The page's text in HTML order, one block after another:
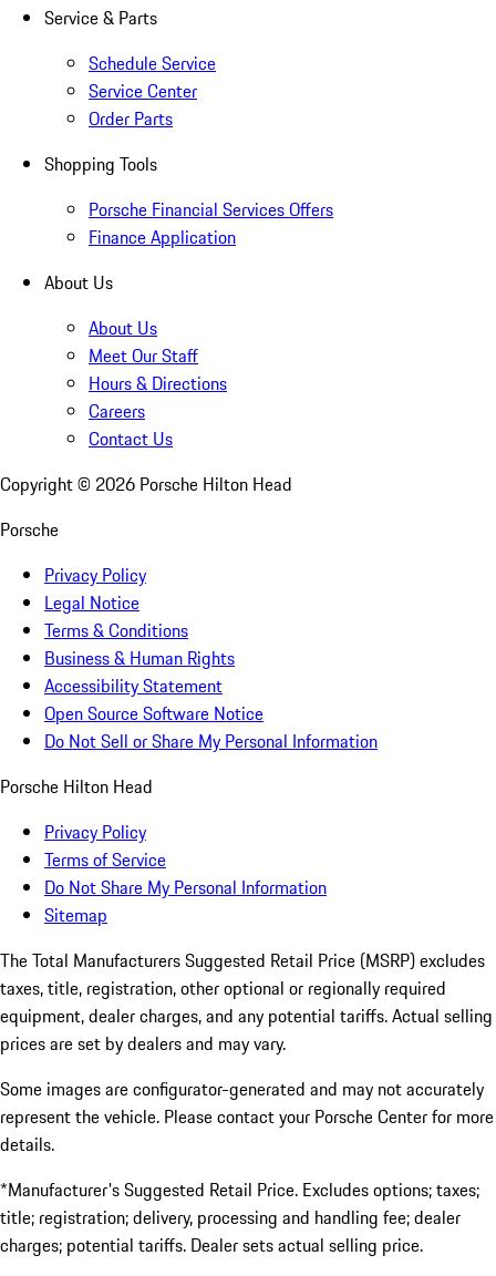
Service & Parts
Schedule Service
Service Center
Order Parts
Shopping Tools
Porsche Financial Services Offers
Finance Application
About Us
About Us
Meet Our Staff
Hours & Directions
Careers
Contact Us
Copyright © 2026 Porsche Hilton Head
Porsche
Privacy Policy
Legal Notice
Terms & Conditions
Business & Human Rights
Accessibility Statement
Open Source Software Notice
Do Not Sell or Share My Personal Information
Porsche Hilton Head
Privacy Policy
Terms of Service
Do Not Share My Personal Information
Sitemap
The Total Manufacturers Suggested Retail Price (MSRP) excludes
taxes, title, registration, other optional or regionally required
equipment, dealer charges, and any potential tariffs. Actual selling
prices are set by dealers and may vary.
Some images are configurator-generated and may not accurately
represent the vehicle. Please contact your Porsche Center for more
details.
*Manufacturer's Suggested Retail Price. Excludes options; taxes;
title; registration; delivery, processing and handling fee; dealer
charges; potential tariffs. Dealer sets actual selling price.